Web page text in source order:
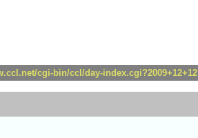
cgi-bin/ccl/day-index.cgi?2009+12+12